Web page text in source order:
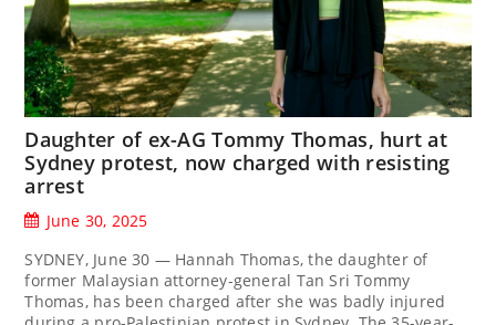
Daughter of ex-AG Tommy Thomas, hurt at
Sydney protest, now charged with resisting
arrest
June 30, 2025
SYDNEY, June 30 — Hannah Thomas, the daughter of
former Malaysian attorney-general Tan Sri Tommy
Thomas, has been charged after she was badly injured